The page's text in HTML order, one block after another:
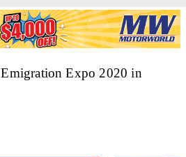
Expo 2020 in